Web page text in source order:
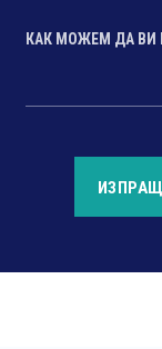
КАК МОЖЕМ ДА ВИ